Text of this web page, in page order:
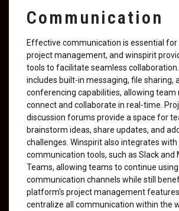
Communication
Effective communication is essential for
project management, and winspirit
tools to facilitate seamless
includes built-in messaging, file sharing,
conferencing capabilities, allowing team
connect and collaborate in real-time.
discussion forums provide a space for
brainstorm ideas, share updates, and
challenges. Winspirit also integrates
communication tools, such as Slack and
Teams, allowing teams to continue
communication channels while still
platform's project management
centralize all communication within the